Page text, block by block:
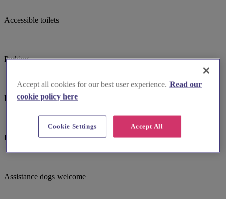
Accessible toilets
Parking
Baby changing facilites
Induction hearing loop
Assistance dogs welcome
Accept all cookies for our best user experience. Read our
cookie policy here
Accept All
Cookie Settings